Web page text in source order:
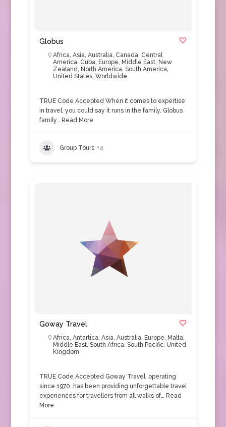
Globus
Africa, Asia, Australia, Canada, Central
America, Cuba, Europe, Middle East, New
Zealand, North America, South America,
United States, Worldwide
TRUE Code Accepted When it comes to expertise
in travel, you could say it runs in the family. Globus
family… Read More
Group Tours +4
Goway Travel
Africa, Antartica, Asia, Australia, Europe, Malta,
Middle East, South Africa, South Pacific, United
Kingdom
TRUE Code Accepted Goway Travel, operating
since 1970, has been providing unforgettable travel
experiences for travellers from all walks of… Read
More